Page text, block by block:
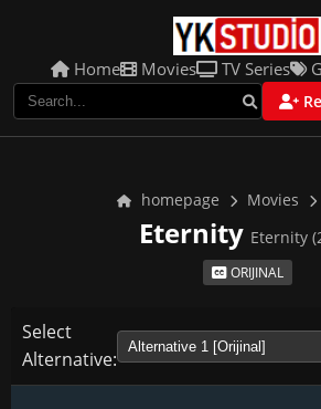
Home Movies TV Series
homepage Movies
Eternity Eternity
ORIJINAL
Select
Alternative: